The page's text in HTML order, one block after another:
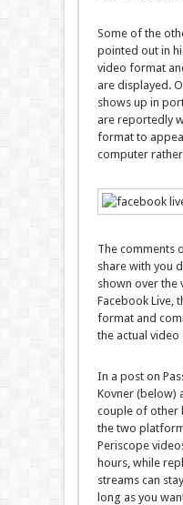
Some of the
pointed out in
video format
are displayed.
shows up in
are reportedly
format to
computer
The comments
share with you
shown over the
Facebook Live,
format and
the actual video
In a post on
Kovner (below)
couple of other
the two
Periscope
hours, while
streams can
long as you